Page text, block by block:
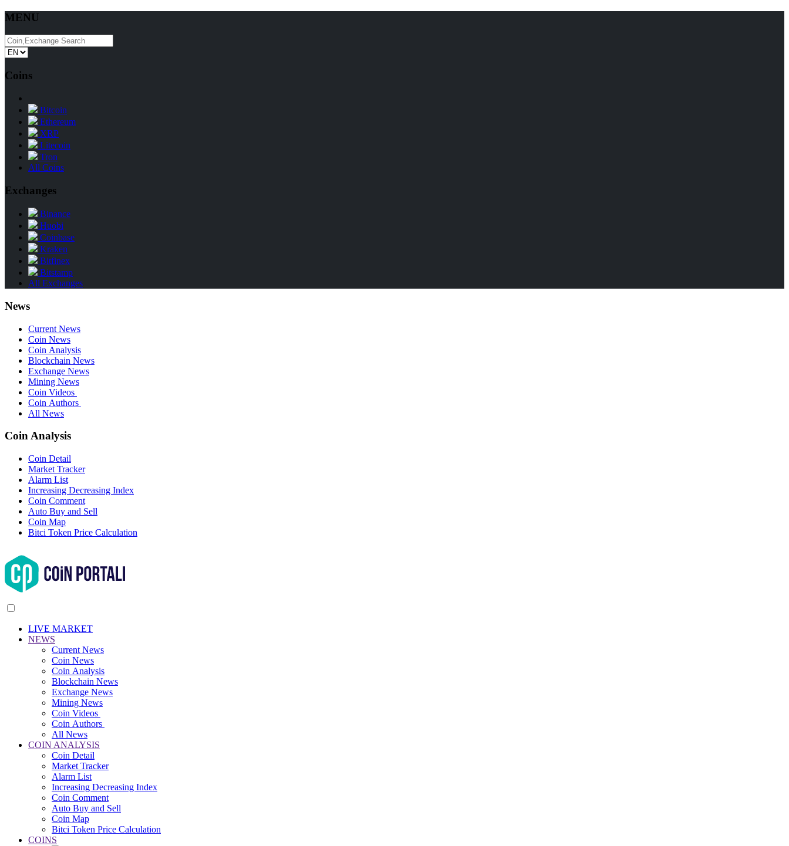
MENU
Coins
Bitcoin
Ethereum
XRP
Litecoin
Tron
All Coins
Exchanges
Binance
Huobi
Coinbase
Kraken
Bitfinex
Bitstamp
All Exchanges
News
Current News
Coin News
Coin Analysis
Blockchain News
Exchange News
Mining News
Coin Videos
Coin Authors
All News
Coin Analysis
Coin Detail
Market Tracker
Alarm List
Increasing Decreasing Index
Coin Comment
Auto Buy and Sell
Coin Map
Bitci Token Price Calculation
LIVE MARKET
NEWS
Current News
Coin News
Coin Analysis
Blockchain News
Exchange News
Mining News
Coin Videos
Coin Authors
All News
COIN ANALYSIS
Coin Detail
Market Tracker
Alarm List
Increasing Decreasing Index
Coin Comment
Auto Buy and Sell
Coin Map
Bitci Token Price Calculation
COINS